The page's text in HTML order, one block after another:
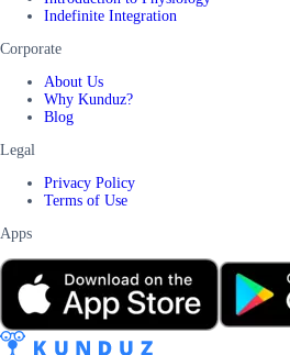
Indefinite Integration
Corporate
About Us
Why Kunduz?
Blog
Legal
Privacy Policy
Terms of Use
Apps